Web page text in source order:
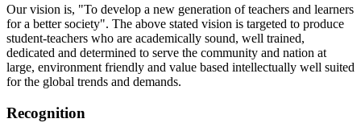
Our vision is, "To develop a new generation of teachers and learners
for a better society". The above stated vision is targeted to produce
student-teachers who are academically sound, well trained,
dedicated and determined to serve the community and nation at
large, environment friendly and value based intellectually well suited
for the global trends and demands.
Recognition